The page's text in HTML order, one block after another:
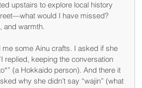
upstairs to explore local history
would I have missed?
and warmth.
some Ainu crafts. I asked if she
replied, keeping the conversation
(a Hokkaido person). And there it
why she didn’t say “wajin” (what